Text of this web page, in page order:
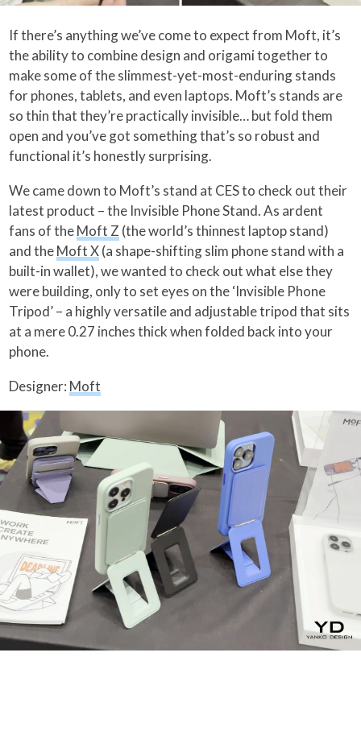
If there’s anything we’ve come to expect from Moft, it’s
the ability to combine design and origami together to
make some of the slimmest-yet-most-enduring stands
for phones, tablets, and even laptops. Moft’s stands are
so thin that they’re practically invisible… but fold them
open and you’ve got something that’s so robust and
functional it’s honestly surprising.
We came down to Moft’s stand at CES to check out their
latest product – the Invisible Phone Stand. As ardent
fans of theMoft Z (the world’s thinnest laptop stand)
and theMoft X(a shape-shifting slim phone stand with a
built-in wallet), we wanted to check out what else they
were building, only to set eyes on the ‘Invisible Phone
Tripod’ – a highly versatile and adjustable tripod that sits
at a mere 0.27 inches thick when folded back into your
phone.
Designer: Moft